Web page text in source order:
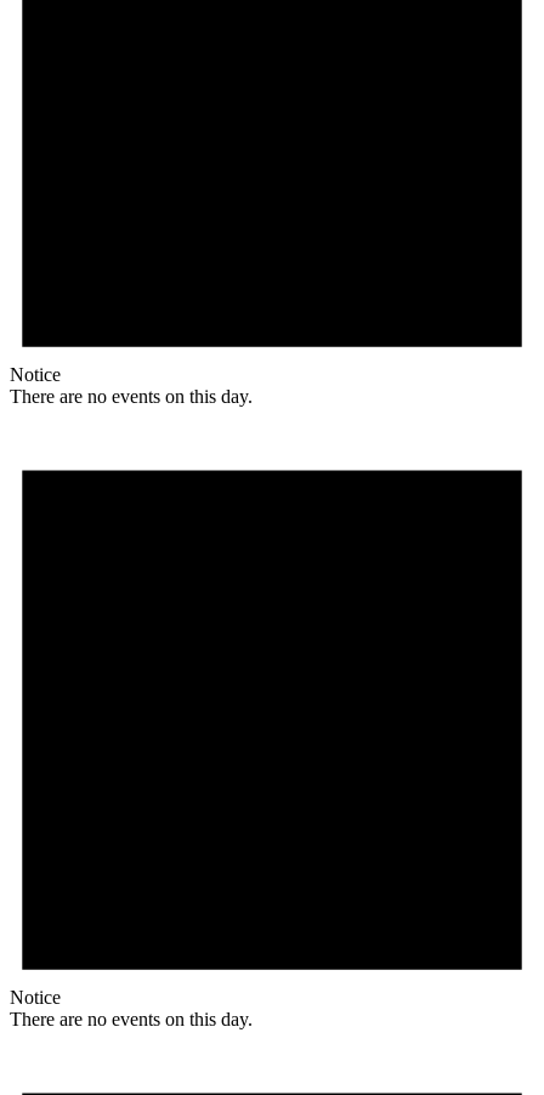
Notice
There are no events on this day.
Notice
There are no events on this day.